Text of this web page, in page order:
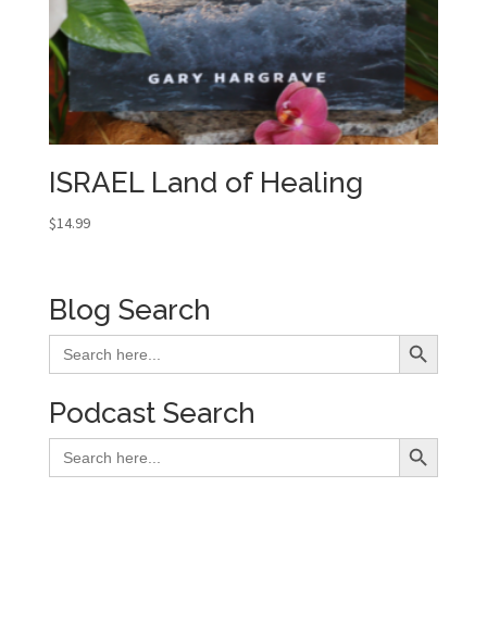
ISRAEL Land of Healing
$14.99
Blog Search
Search
for:
Search Button
Podcast Search
Search
for:
Search Button